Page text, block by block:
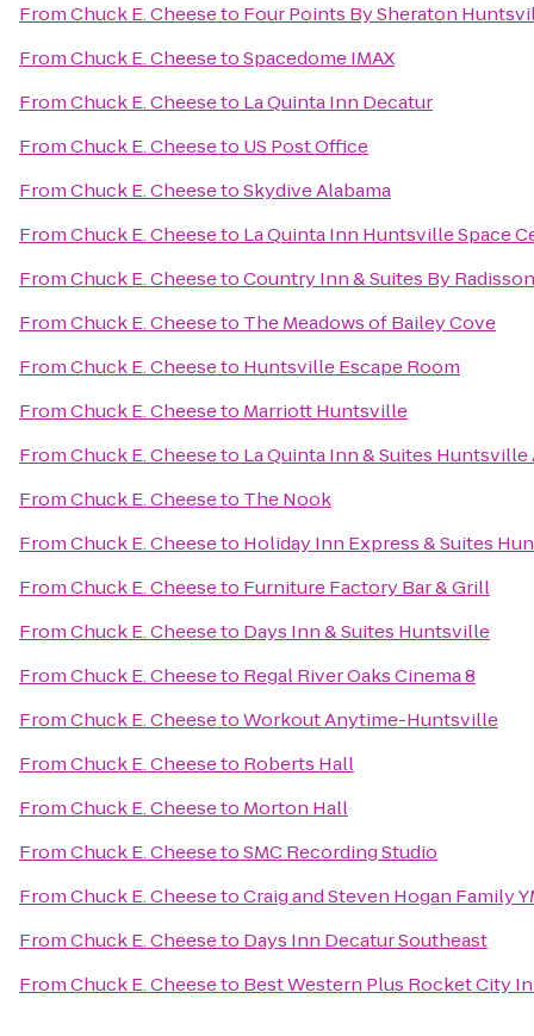
FromChuck E. Cheeseto Four Points By Sheraton
FromChuck E. CheesetoSpacedome IMAX
FromChuck E. Cheeseto La Quinta Inn Decatur
FromChuck E. Cheeseto US Post Office
FromChuck E. CheesetoSkydive Alabama
FromChuck E. Cheeseto La Quinta Inn Huntsville Space
FromChuck E. CheesetoCountry Inn & Suites By
FromChuck E. Cheeseto The Meadows of Bailey Cove
FromChuck E. Cheeseto Huntsville Escape Room
FromChuck E. Cheeseto Marriott Huntsville
FromChuck E. Cheeseto La Quinta Inn & Suites
FromChuck E. Cheeseto The Nook
FromChuck E. Cheeseto Holiday Inn Express & Suites
FromChuck E. Cheeseto Furniture Factory Bar & Grill
FromChuck E. Cheeseto Days Inn & Suites Huntsville
FromChuck E. Cheeseto Regal River Oaks Cinema 8
FromChuck E. CheesetoWorkout Anytime-Huntsville
FromChuck E. Cheeseto Roberts Hall
FromChuck E. Cheeseto Morton Hall
FromChuck E. CheesetoSMC Recording Studio
FromChuck E. CheesetoCraig and Steven Hogan Family
FromChuck E. Cheeseto Days Inn Decatur Southeast
FromChuck E. Cheeseto Best Western Plus Rocket City